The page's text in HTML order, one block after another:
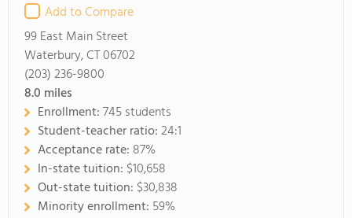
Add to Compare
99 East Main Street
Waterbury, CT 06702
(203) 236-9800
8.0 miles
Enrollment:745 students
Student-teacher ratio:24:1
Acceptance rate: 87%
In-state tuition: $10,658
Out-state tuition: $30,838
Minority enrollment: 59%